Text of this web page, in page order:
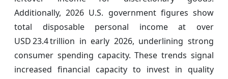
Additionally, 2026 U.S. government figures show
total disposable personal income at over
USD 23.4 trillion in early 2026, underlining strong
consumer spending capacity. These trends signal
increased financial capacity to invest in quality